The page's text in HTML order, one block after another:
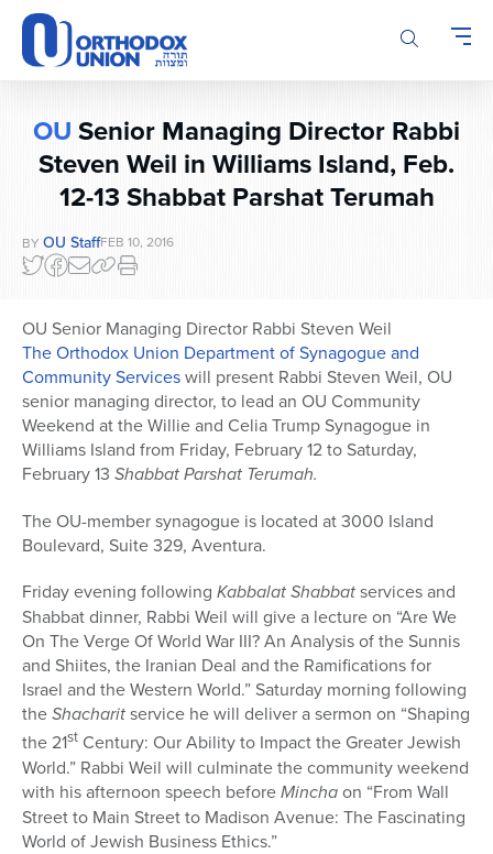
Please
note:
This
website
accessibility
OU Senior Managing Director Rabbi
Steven Weil in Williams Island, Feb.
12-13 Shabbat Parshat Terumah
BY OU StaffFEB 10, 2016
OU Senior Managing Director Rabbi Steven Weil
The Orthodox Union Department of Synagogue and
Community Serviceswill present Rabbi Steven Weil, OU
senior managing director, to lead an OU Community
Weekend at the Willie and Celia Trump Synagogue in
Williams Island from Friday, February 12 to Saturday,
February 13 Shabbat Parshat Terumah.
The OU-member synagogue is located at 3000 Island
Boulevard, Suite 329, Aventura.
Friday evening following Kabbalat Shabbatservices and
Shabbat dinner, Rabbi Weil will give a lecture on “Are We
On The Verge Of World War III? An Analysis of the Sunnis
and Shiites, the Iranian Deal and the Ramifications for
Israel and the Western World.” Saturday morning following
theShacharitservice he will deliver a sermon on “Shaping
the 21st Century: Our Ability to Impact the Greater Jewish
World.” Rabbi Weil will culminate the community weekend
with his afternoon speech beforeMinchaon “From Wall
Street to Main Street to Madison Avenue: The Fascinating
World of Jewish Business Ethics.”